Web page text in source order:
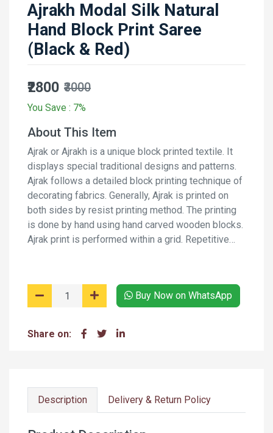
Ajrakh Modal Silk Natural
Hand Block Print Saree
(Black & Red)
₹2800 ₹3000
You Save : 7%
About This Item
Ajrak or Ajrakh is a unique block printed textile. It
displays special traditional designs and patterns.
Ajrak follows a detailed block printing technique of
decorating fabrics. Generally, Ajrak is printed on
both sides by resist printing method. The printing
is done by hand using hand carved wooden blocks.
Ajrak print is performed within a grid. Repetitive
fabric. It is a long process and involves several
stages of printing and washing the fabric again and
Buy Now on WhatsApp
Share on:
Description Delivery & Return Policy